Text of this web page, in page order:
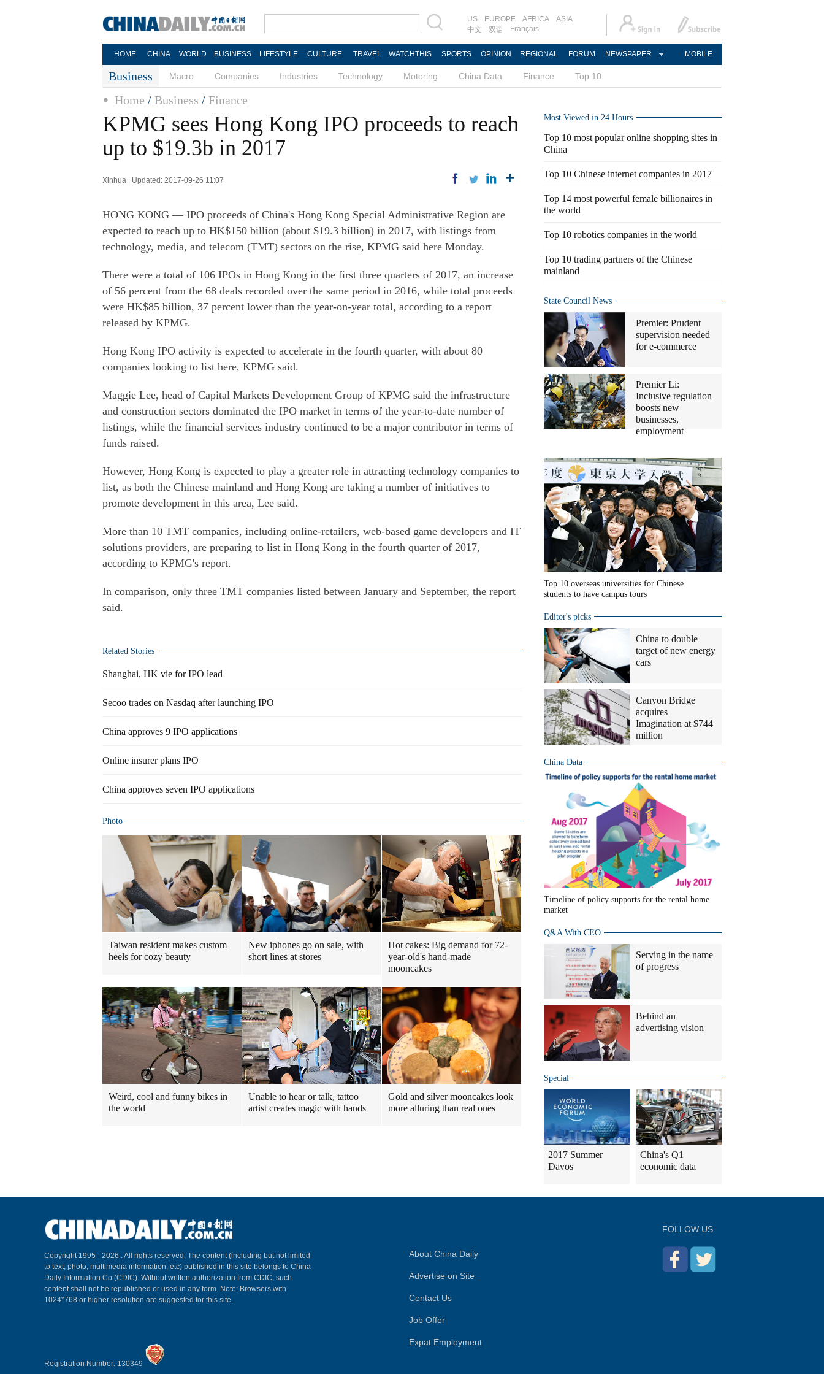
US EUROPE AFRICA
ASIA
中文
双语 Français
HOME CHINA WORLD BUSINESS LIFESTYLE CULTURE TRAVEL WATCHTHIS SPORTS OPINION REGIONAL FORUM NEWSPAPER MOBILE
Business Macro Companies Industries Technology Motoring China Data Finance Top 10
Home / Business / Finance
KPMG sees Hong Kong IPO proceeds to reach
up to $19.3b in 2017
Xinhua | Updated: 2017-09-26 11:07
HONG KONG — IPO proceeds of China's Hong Kong Special Administrative Region are
expected to reach up to HK$150 billion (about $19.3 billion) in 2017, with listings from
technology, media, and telecom (TMT) sectors on the rise, KPMG said here Monday.
There were a total of 106 IPOs in Hong Kong in the first three quarters of 2017, an increase
of 56 percent from the 68 deals recorded over the same period in 2016, while total proceeds
were HK$85 billion, 37 percent lower than the year-on-year total, according to a report
released by KPMG.
Hong Kong IPO activity is expected to accelerate in the fourth quarter, with about 80
companies looking to list here, KPMG said.
Maggie Lee, head of Capital Markets Development Group of KPMG said the infrastructure
and construction sectors dominated the IPO market in terms of the year-to-date number of
listings, while the financial services industry continued to be a major contributor in terms of
funds raised.
However, Hong Kong is expected to play a greater role in attracting technology companies to
list, as both the Chinese mainland and Hong Kong are taking a number of initiatives to
promote development in this area, Lee said.
More than 10 TMT companies, including online-retailers, web-based game developers and IT
solutions providers, are preparing to list in Hong Kong in the fourth quarter of 2017,
according to KPMG's report.
In comparison, only three TMT companies listed between January and September, the report
said.
Related Stories
Shanghai, HK vie for IPO lead
Secoo trades on Nasdaq after launching IPO
China approves 9 IPO applications
Online insurer plans IPO
China approves seven IPO applications
Photo
Taiwan resident makes custom
heels for cozy beauty
New iphones go on sale, with
short lines at stores
Hot cakes: Big demand for 72-
year-old's hand-made
mooncakes
Weird, cool and funny bikes in
the world
Unable to hear or talk, tattoo
artist creates magic with hands
Gold and silver mooncakes look
more alluring than real ones
Most Viewed in 24 Hours
Top 10 most popular online shopping sites in
China
Top 10 Chinese internet companies in 2017
Top 14 most powerful female billionaires in
the world
Top 10 robotics companies in the world
Top 10 trading partners of the Chinese
mainland
State Council News
Premier: Prudent
supervision needed
for e-commerce
Premier Li:
Inclusive regulation
boosts new
businesses,
employment
Top 10 overseas universities for Chinese
students to have campus tours
Editor's picks
China to double
target of new energy
cars
Canyon Bridge
acquires
Imagination at $744
million
China Data
Timeline of policy supports for the rental home
market
Q&A With CEO
Serving in the name
of progress
Behind an
advertising vision
Special
2017 Summer
Davos
China's Q1
economic data
Copyright 1995 - 2026 . All rights reserved. The content (including but not limited
to text, photo, multimedia information, etc) published in this site belongs to China
Daily Information Co (CDIC). Without written authorization from CDIC, such
content shall not be republished or used in any form. Note: Browsers with
1024*768 or higher resolution are suggested for this site.
Registration Number: 130349
About China Daily
Advertise on Site
Contact Us
Job Offer
Expat Employment
FOLLOW US